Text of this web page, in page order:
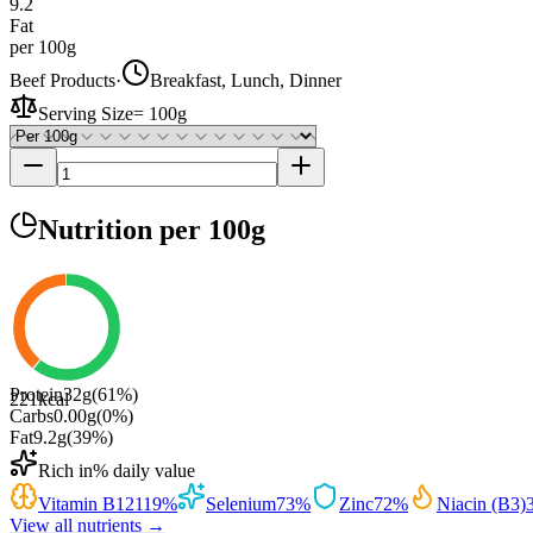
Fat
per 100g
Beef Products·
Breakfast, Lunch, Dinner
Serving Size= 100g
Nutrition per 100g
221kcal
Protein32g(61%)
Carbs0.00g(0%)
Fat9.2g(39%)
Rich in% daily value
Vitamin B12119% Selenium73% Zinc72% Niacin (B3)
View all nutrients →